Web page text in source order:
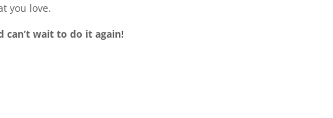
you love.
can’t wait to do it again!